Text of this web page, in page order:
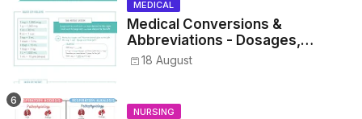
MEDICAL
Medical Conversions &
Abbreviations - Dosages,
Metrics, and Prescriptions
18 August
NURSING